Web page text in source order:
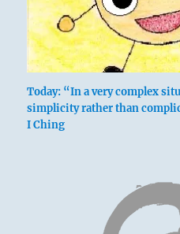
Today: “In a very complex
simplicity rather than
I Ching